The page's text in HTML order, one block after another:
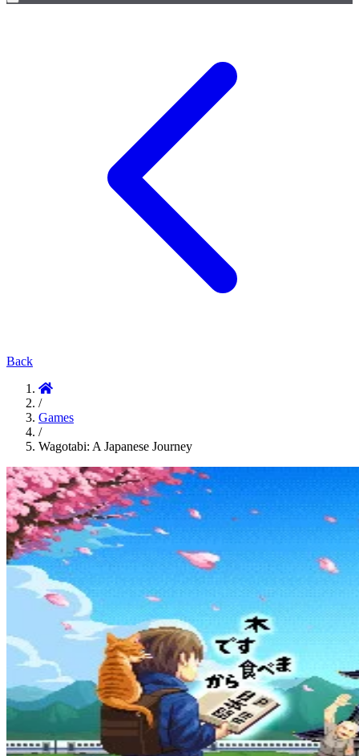
Open
Back
/
Games
/
Wagotabi: A Japanese Journey